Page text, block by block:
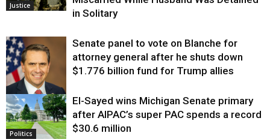
Justice
in Solitary
Justice
Senate panel to vote on Blanche for
attorney general after he shuts down
$1.776 billion fund for Trump allies
Politics
El-Sayed wins Michigan Senate primary
after AIPAC’s super PAC spends a record
$30.6 million